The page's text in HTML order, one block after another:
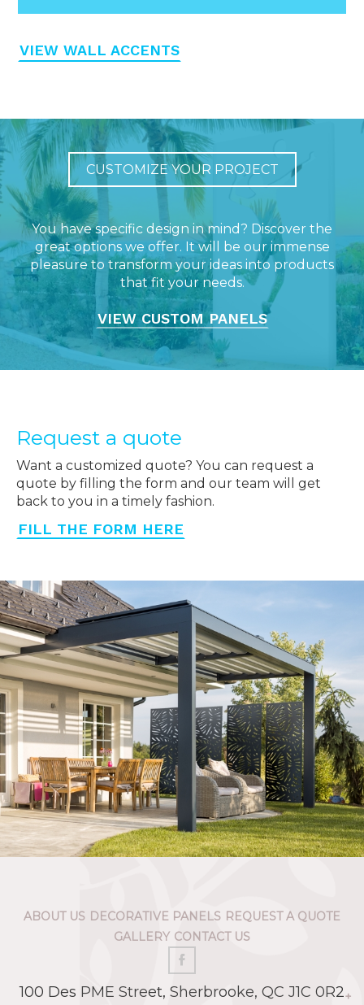
VIEW WALL ACCENTS
CUSTOMIZE YOUR PROJECT
You have specific design in mind? Discover the
great options we offer. It will be our immense
pleasure to transform your ideas into products
that fit your needs.
VIEW CUSTOM PANELS
Request a quote
Want a customized quote? You can request a
quote by filling the form and our team will get
back to you in a timely fashion.
FILL THE FORM HERE
ABOUT US DECORATIVE PANELS REQUEST A QUOTE
GALLERY CONTACT US
100 Des PME Street, Sherbrooke, QC J1C 0R2